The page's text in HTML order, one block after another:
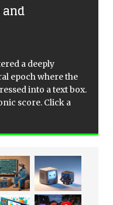
a deeply
epoch where the
into a text box.
score. Click a